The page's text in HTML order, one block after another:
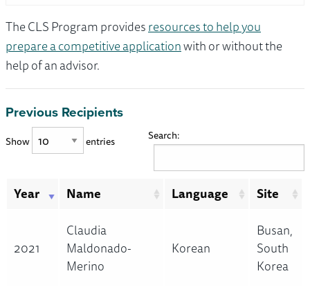
The CLS Program providesresources to help you
prepare a competitive applicationwith or without the
help of an advisor.
Previous Recipients
Show entries Search:
Year Name Language Site
2021
Claudia
Maldonado-
Merino
Korean
Busan,
South
Korea